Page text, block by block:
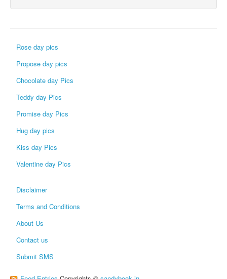
Rose day pics
Propose day pics
Chocolate day Pics
Teddy day Pics
Promise day Pics
Hug day pics
Kiss day Pics
Valentine day Pics
Disclaimer
Terms and Conditions
About Us
Contact us
Submit SMS